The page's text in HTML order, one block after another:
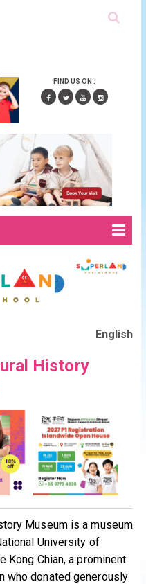
FIND US ON :
English
History
Museum is a museum
University of
Kong Chian, a prominent
who donated generously